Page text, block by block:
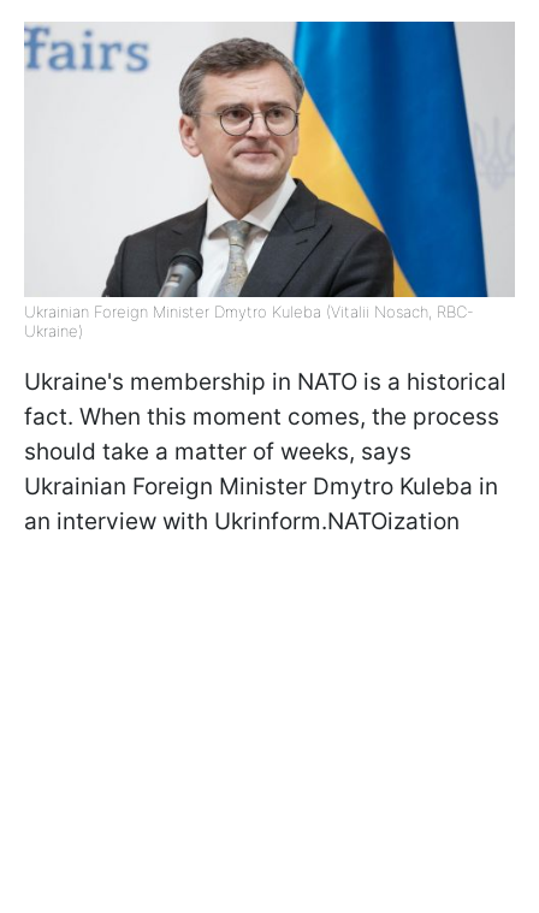
Ukrainian Foreign Minister Dmytro Kuleba (Vitalii Nosach, RBC-
Ukraine)
Ukraine's membership in NATO is a historical
fact. When this moment comes, the process
should take a matter of weeks, says
Ukrainian Foreign Minister Dmytro Kuleba in
an interview with Ukrinform.NATOization